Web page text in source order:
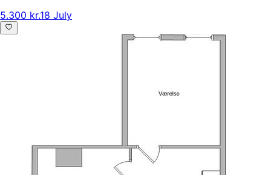
5.300 kr.18 July